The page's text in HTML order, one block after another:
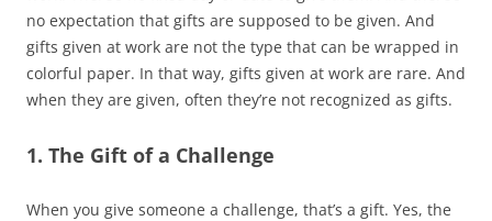
no expectation that gifts are supposed to be given. And
gifts given at work are not the type that can be wrapped in
colorful paper. In that way, gifts given at work are rare. And
when they are given, often they’re not recognized as gifts.
1. The Gift of a Challenge
When you give someone a challenge, that’s a gift. Yes, the